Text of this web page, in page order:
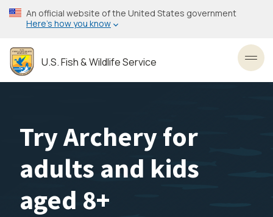
Skip
to
content
An official website of the United States government
Here’s how you know
U.S. Fish & Wildlife Service
Try Archery for
adults and kids
aged 8+